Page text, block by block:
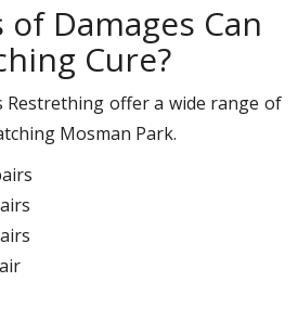
Damages Can
Cure?
Restrething offer a wide range of
Mosman Park.